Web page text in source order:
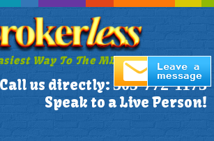
Way To The MLS!
Call us directly: 305-772-1173
Speak to a Live Person!